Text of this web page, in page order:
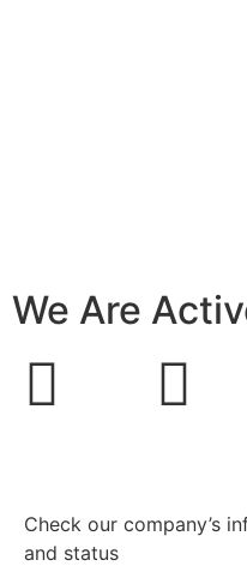
We Are
Check our company’s
and status